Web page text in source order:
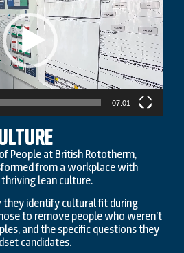
07:01
People at British Rototherm,
from a workplace with
lean culture.
they identify cultural fit during
to remove people who weren’t
and the specific questions they
candidates.